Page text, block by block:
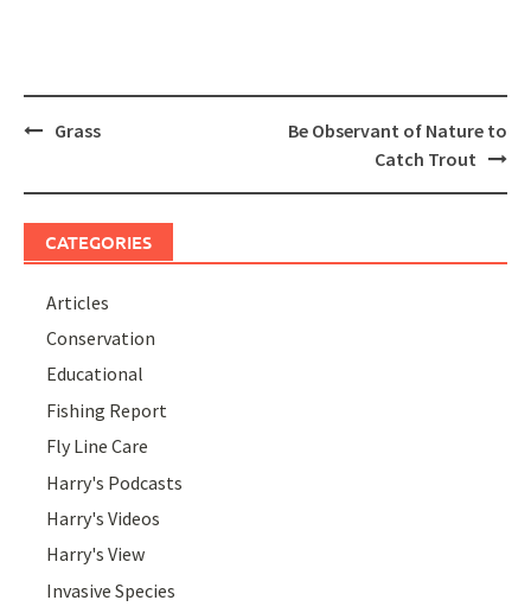
PostGrass
Be Observant of Nature to
Catch Trout
CATEGORIES
Articles
Conservation
Educational
Fishing Report
Fly Line Care
Harry's Podcasts
Harry's Videos
Harry's View
Invasive Species